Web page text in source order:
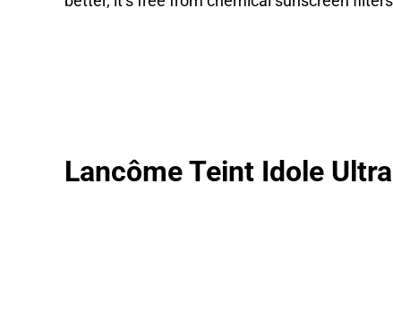
Lancôme Teint Idole